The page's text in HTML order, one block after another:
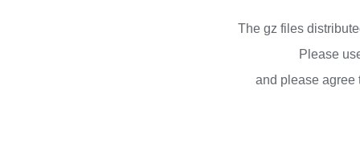
The gz files
Please
and please